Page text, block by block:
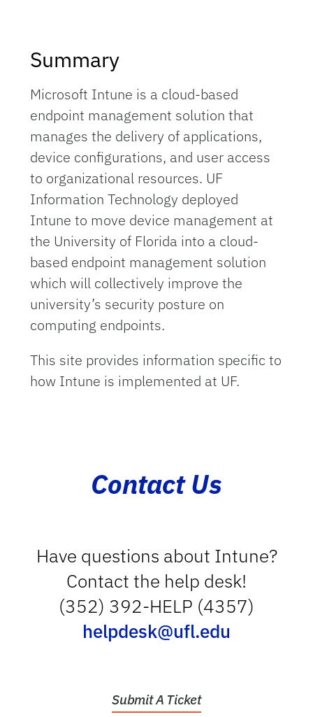
Summary
Microsoft Intune is a cloud-based
endpoint management solution that
manages the delivery of applications,
device configurations, and user access
to organizational resources. UF
Information Technology deployed
Intune to move device management at
the University of Florida into a cloud-
based endpoint management solution
which will collectively improve the
university’s security posture on
computing endpoints.
This site provides information specific to
how Intune is implemented at UF.
Contact Us
Have questions about Intune?
Contact the help desk!
(352) 392-HELP (4357)
helpdesk@ufl.edu
Submit A Ticket